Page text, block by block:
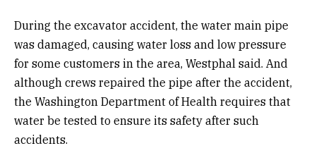
During the excavator accident, the water main pipe
was damaged, causing water loss and low pressure
for some customers in the area, Westphal said. And
although crews repaired the pipe after the accident,
the Washington Department of Health requires that
water be tested to ensure its safety after such
accidents.